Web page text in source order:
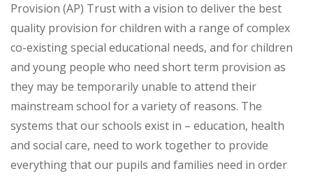
Provision (AP) Trust with a vision to deliver the best
quality provision for children with a range of complex
co-existing special educational needs, and for children
and young people who need short term provision as
they may be temporarily unable to attend their
mainstream school for a variety of reasons. The
systems that our schools exist in – education, health
and social care, need to work together to provide
everything that our pupils and families need in order